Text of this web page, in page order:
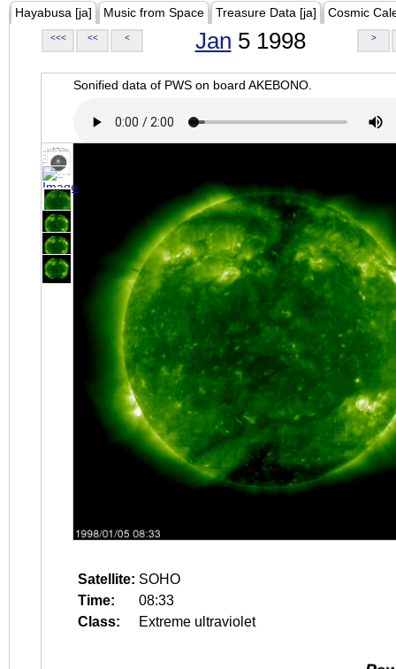
Hayabusa [ja] Music from Space Treasure Data [ja] Cosmic
<<< << < Jan 5 1998 >
Sonified data of PWS on board AKEBONO.
Satellite: SOHO
Time:
08:33
Class:
Extreme ultraviolet